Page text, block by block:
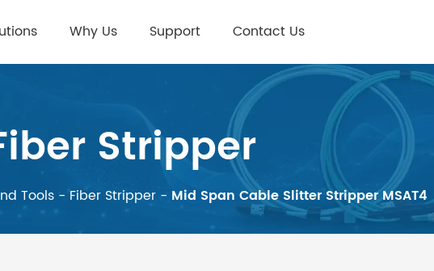
Why Us Support Contact Us
Stripper
Tools - Fiber Stripper - Mid Span Cable Slitter Stripper MSAT4